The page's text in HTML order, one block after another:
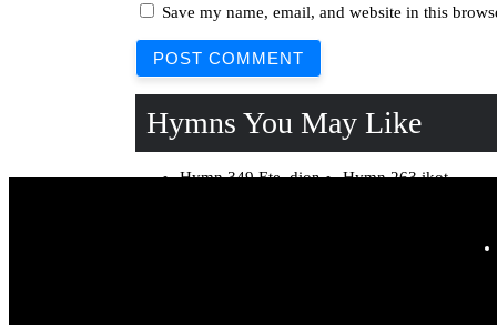
Save my name, email, and website in this
Hymns You May Like
Hymn 349 Ete, dioŋ
Hymn 263 ikot